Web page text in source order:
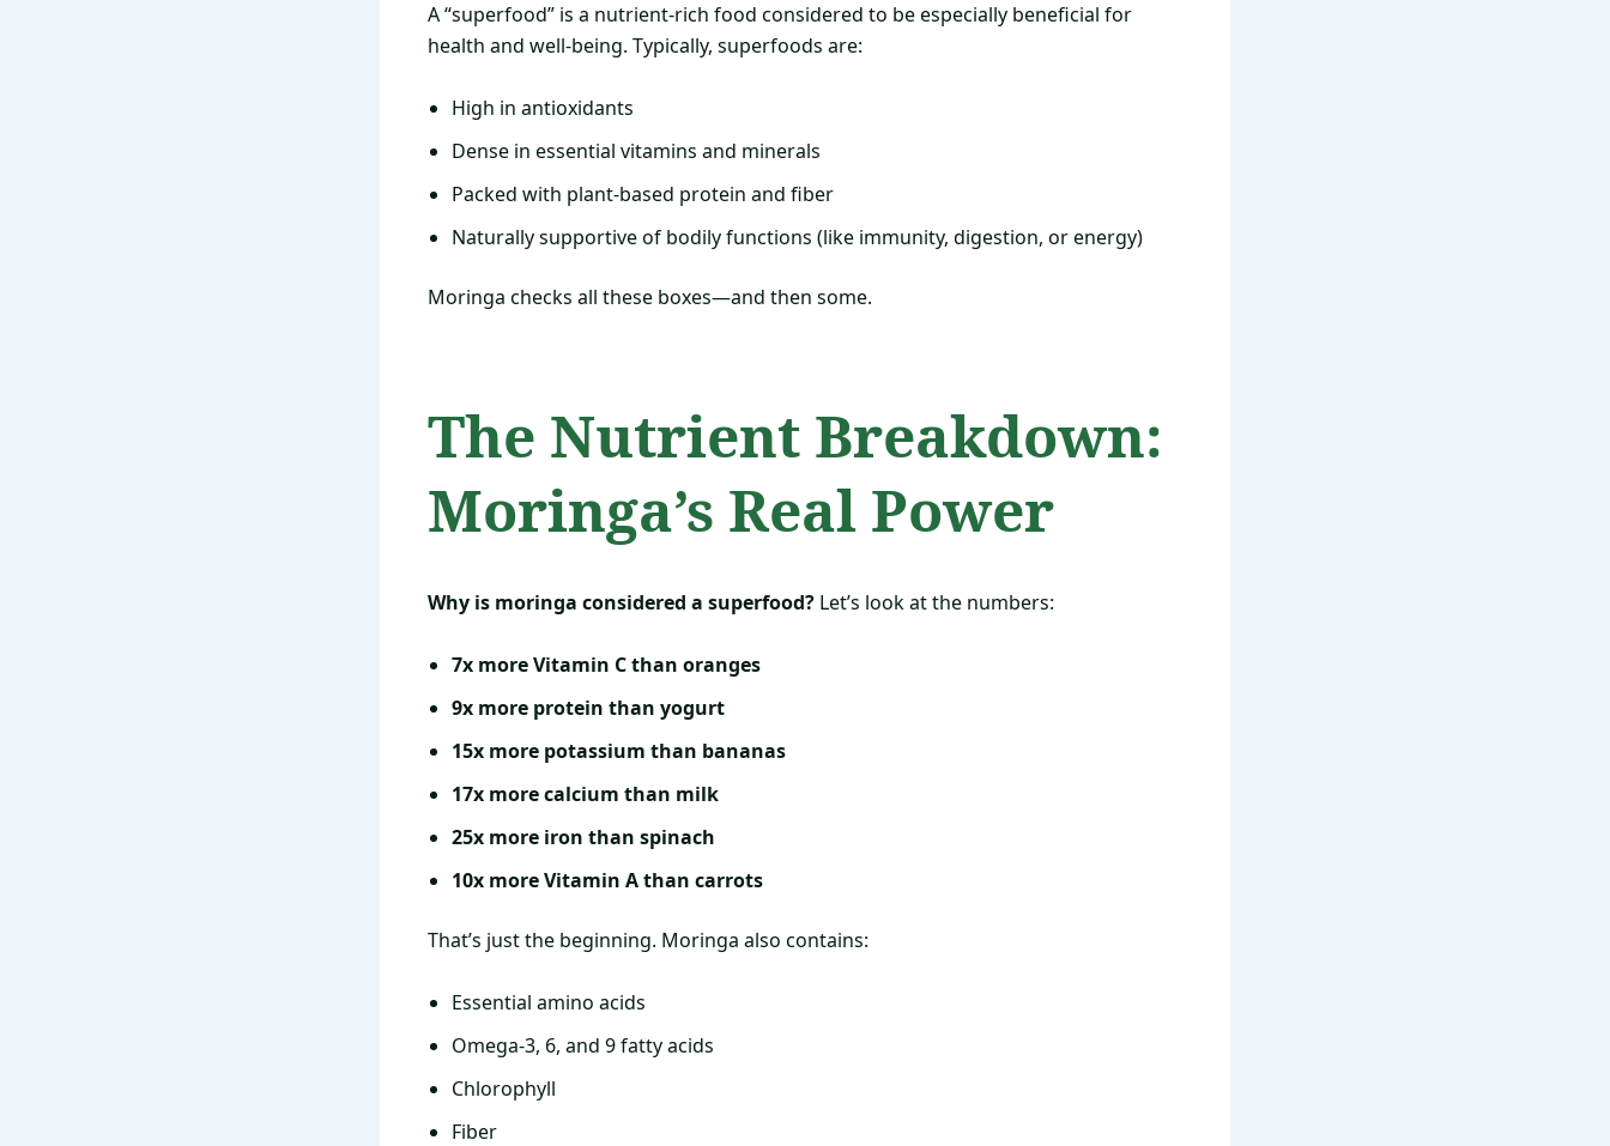
A “superfood” is a nutrient-rich food considered to be especially beneficial for
health and well-being. Typically, superfoods are:
High in antioxidants
Dense in essential vitamins and minerals
Packed with plant-based protein and fiber
Naturally supportive of bodily functions (like immunity, digestion, or energy)
Moringa checks all these boxes—and then some.
The Nutrient Breakdown:
Moringa’s Real Power
Why is moringa considered a superfood? Let’s look at the numbers:
7x more Vitamin C than oranges
9x more protein than yogurt
15x more potassium than bananas
17x more calcium than milk
25x more iron than spinach
10x more Vitamin A than carrots
That’s just the beginning. Moringa also contains:
Essential amino acids
Omega-3, 6, and 9 fatty acids
Chlorophyll
Fiber